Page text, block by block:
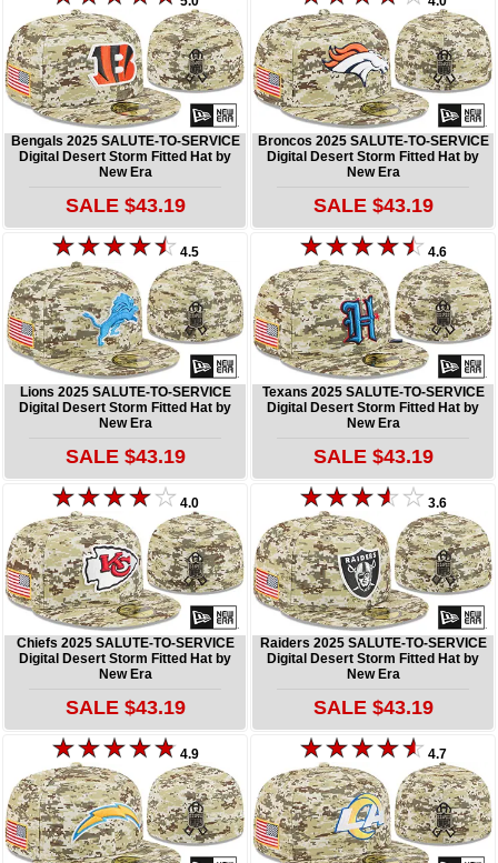
Bengals 2025 SALUTE-TO-SERVICE
Digital Desert Storm Fitted Hat by
New Era
SALE $43.19
Broncos 2025 SALUTE-TO-SERVICE
Digital Desert Storm Fitted Hat by
New Era
SALE $43.19
4.5
Lions 2025 SALUTE-TO-SERVICE
Digital Desert Storm Fitted Hat by
New Era
SALE $43.19
4.6
Texans 2025 SALUTE-TO-SERVICE
Digital Desert Storm Fitted Hat by
New Era
SALE $43.19
4.0
Chiefs 2025 SALUTE-TO-SERVICE
Digital Desert Storm Fitted Hat by
New Era
SALE $43.19
3.6
Raiders 2025 SALUTE-TO-SERVICE
Digital Desert Storm Fitted Hat by
New Era
SALE $43.19
4.9 4.7